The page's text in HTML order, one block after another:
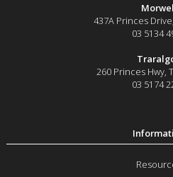
437A Princes Drive
03 5134
260 Princes Hwy,
03 5174